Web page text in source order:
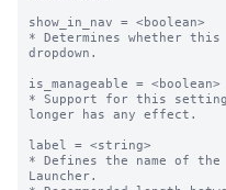
show_in_nav = <boolean>
* Determines whether
dropdown.
is_manageable = <boolean>
* Support for this setting
longer has any effect.
label = <string>
* Defines the name of the
Launcher.